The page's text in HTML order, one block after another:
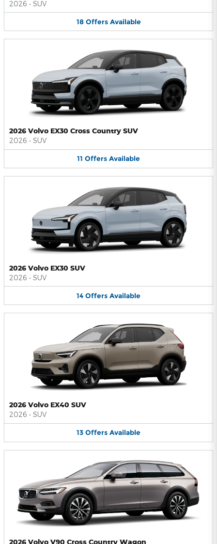
2026 • SUV
18 Offers Available
2026 Volvo EX30 Cross Country SUV
2026 • SUV
11 Offers Available
2026 Volvo EX30 SUV
2026 • SUV
14 Offers Available
2026 Volvo EX40 SUV
2026 • SUV
13 Offers Available
2026 Volvo V90 Cross Country Wagon